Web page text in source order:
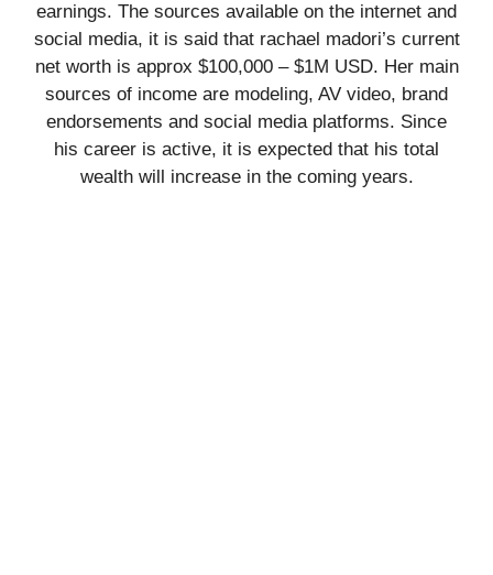
earnings. The sources available on the internet and
social media, it is said that rachael madori’s current
net worth is approx $100,000 – $1M USD. Her main
sources of income are modeling, AV video, brand
endorsements and social media platforms. Since
his career is active, it is expected that his total
wealth will increase in the coming years.